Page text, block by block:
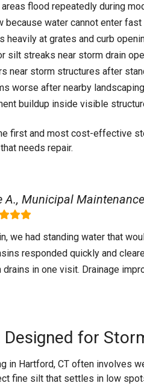
flood repeatedly during
because water cannot enter fast
heavily at grates and curb
silt streaks near storm drain
near storm structures after
worse after nearby
buildup inside visible
first and most cost-effective
needs repair.
A., Municipal Maintenance
we had standing water that
responded quickly and
in one visit. Drainage
Designed for
in Hartford, CT often involves
fine silt that settles in low